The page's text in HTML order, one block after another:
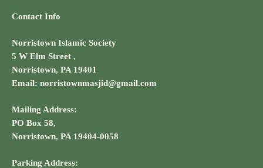
Contact Info
Norristown Islamic Society
5 W Elm Street ,
Norristown, PA 19401
Email: norristownmasjid@gmail.com
Mailing Address:
PO Box 58,
Norristown, PA 19404-0058
Parking Address: